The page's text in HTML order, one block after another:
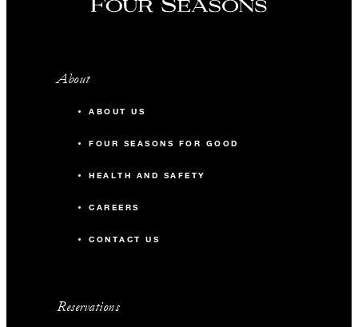
About
ABOUT US
FOUR SEASONS FOR GOOD
HEALTH AND SAFETY
CAREERS
CONTACT US
Reservations